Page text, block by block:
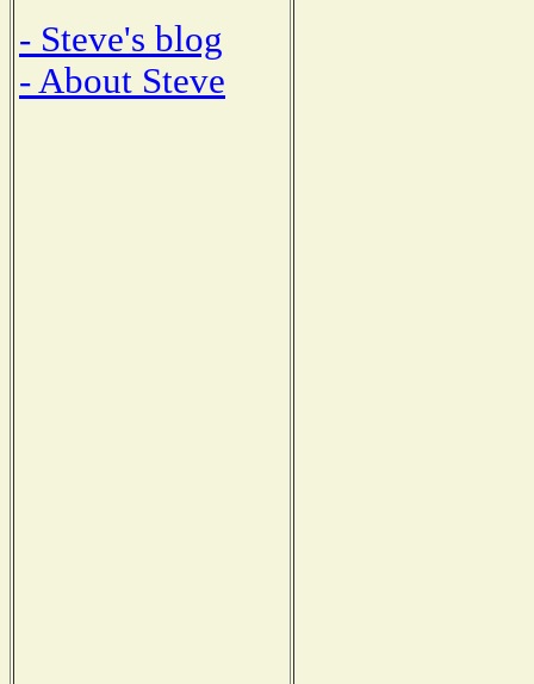
- Steve's blog
- About Steve